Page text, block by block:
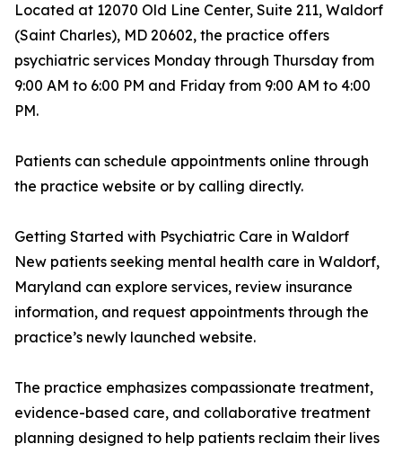
Located at 12070 Old Line Center, Suite 211, Waldorf
(Saint Charles), MD 20602, the practice offers
psychiatric services Monday through Thursday from
9:00 AM to 6:00 PM and Friday from 9:00 AM to 4:00
PM.
Patients can schedule appointments online through
the practice website or by calling directly.
Getting Started with Psychiatric Care in Waldorf
New patients seeking mental health care in Waldorf,
Maryland can explore services, review insurance
information, and request appointments through the
practice’s newly launched website.
The practice emphasizes compassionate treatment,
evidence-based care, and collaborative treatment
planning designed to help patients reclaim their lives